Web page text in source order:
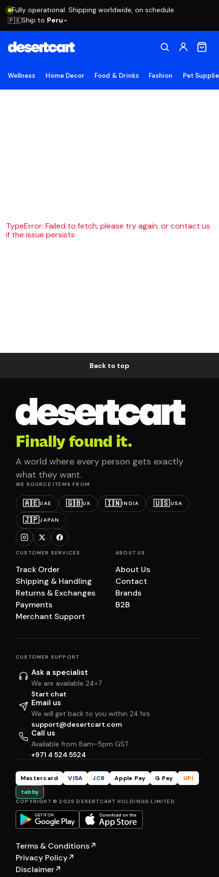
Fully operational. Shipping worldwide, on schedule.
🇵🇪Ship to Peru
Wellness Home Decor Food & Drinks Fashion Pet
TypeError: Failed to fetch, please try again, or contact us
if the issue persists
Back to top
Finally found it.
A world where every person gets exactly
what they want.
WE SOURCE ITEMS FROM
🇦🇪UAE 🇬🇧UK 🇮🇳INDIA 🇺🇸USA
🇯🇵JAPAN
CUSTOMER SERVICES
Track Order
Shipping & Handling
Returns & Exchanges
Payments
Merchant Support
ABOUT US
About Us
Contact
Brands
B2B
CUSTOMER SUPPORT
Ask a specialist
We are available 24×7
Start chat
Email us
We will get back to you within 24 hrs
support@desertcart.com
Call us
Available from 8am–5pm GST
+971 4 524 5524
Mastercard VISA JCB Apple Pay G Pay
UPI
tabby
COPYRIGHT © 2026 DESERTCART HOLDINGS LIMITED
Terms & Conditions↗
Privacy Policy↗
Disclaimer↗